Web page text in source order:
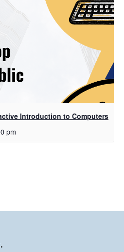
Introduction to Computers
pm